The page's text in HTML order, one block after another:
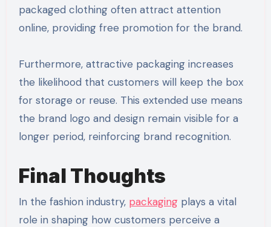
packaged clothing often attract attention
online, providing free promotion for the brand.
Furthermore, attractive packaging increases
the likelihood that customers will keep the box
for storage or reuse. This extended use means
the brand logo and design remain visible for a
longer period, reinforcing brand recognition.
Final Thoughts
In the fashion industry, packagingplays a vital
role in shaping how customers perceive a